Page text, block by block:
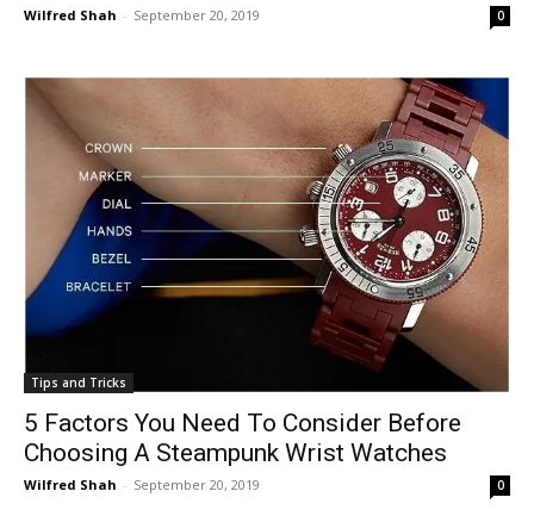
Wilfred Shah - September 20, 2019 0
Tips and Tricks
5 Factors You Need To Consider Before
Choosing A Steampunk Wrist Watches
Wilfred Shah - September 20, 2019 0